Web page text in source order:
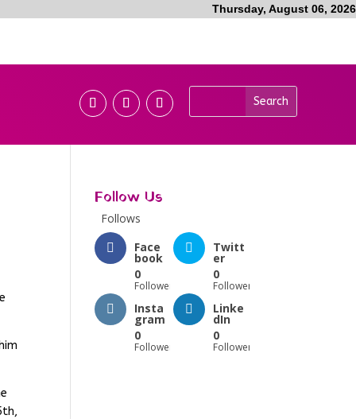
Thursday, August 06, 2026
Follow Us
Follows
Face
book
0
Followers
Twitt
er
0
Followers
Insta
gram
0
Followers
Linke
dIn
0
Followers